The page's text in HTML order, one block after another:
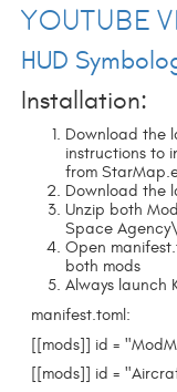
YouTube
HUD
Installation:
Download the
instructions to
from
Download the
Unzip both
Space
Open
both mods
Always launch
manifest.toml:
[[mods]] id =
[[mods]] id =